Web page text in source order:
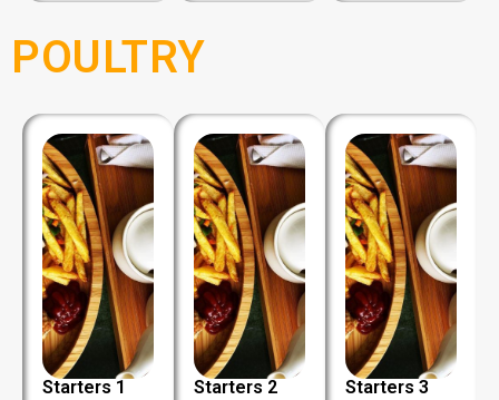
POULTRY
Starters 1 Starters 2 Starters 3